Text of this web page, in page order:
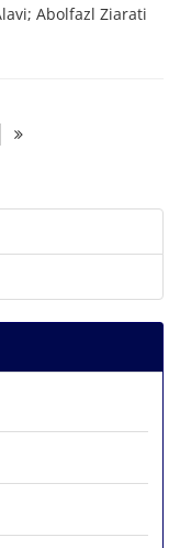
Abolfazl Ziarati